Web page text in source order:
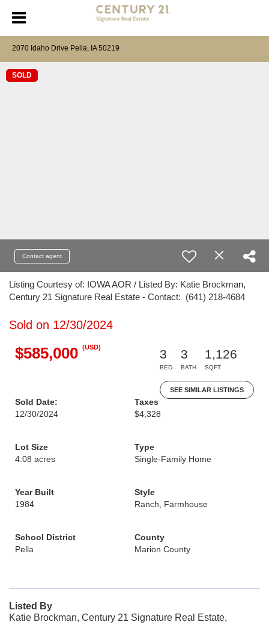
2070 Idaho Drive Pella, IA 50219
SOLD
Contact agent
Listing Courtesy of: IOWA AOR / Listed By: Katie Brockman,
Century 21 Signature Real Estate - Contact: (641) 218-4684
Sold on 12/30/2024
$585,000 (USD)
3
BED
3
BATH
1,126
SQFT
SEE SIMILAR LISTINGS
Sold Date:
12/30/2024
Taxes
$4,328
Lot Size
4.08 acres
Type
Single-Family Home
Year Built
1984
Style
Ranch, Farmhouse
School District
Pella
County
Marion County
Listed By
Katie Brockman, Century 21 Signature Real Estate,